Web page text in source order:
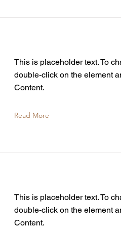
This is placeholder text. To
double-click on the element
Content.
Read More
This is placeholder text. To
double-click on the element
Content.